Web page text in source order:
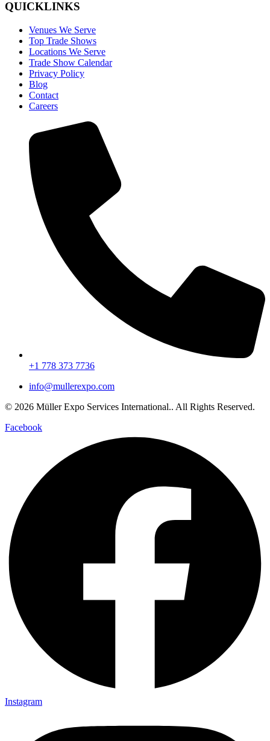
QUICKLINKS
Venues We Serve
Top Trade Shows
Locations We Serve
Trade Show Calendar
Privacy Policy
Blog
Contact
Careers
+1 778 373 7736
info@mullerexpo.com
© 2026 Müller Expo Services International.. All Rights Reserved.
Facebook
Instagram